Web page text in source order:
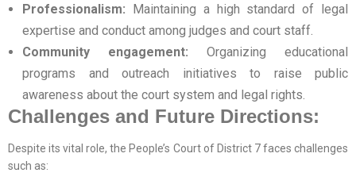
Professionalism: Maintaining a high standard of legal
expertise and conduct among judges and court staff.
Community engagement: Organizing educational
programs and outreach initiatives to raise public
awareness about the court system and legal rights.
Challenges and Future Directions:
Despite its vital role, the People’s Court of District 7 faces challenges
such as: